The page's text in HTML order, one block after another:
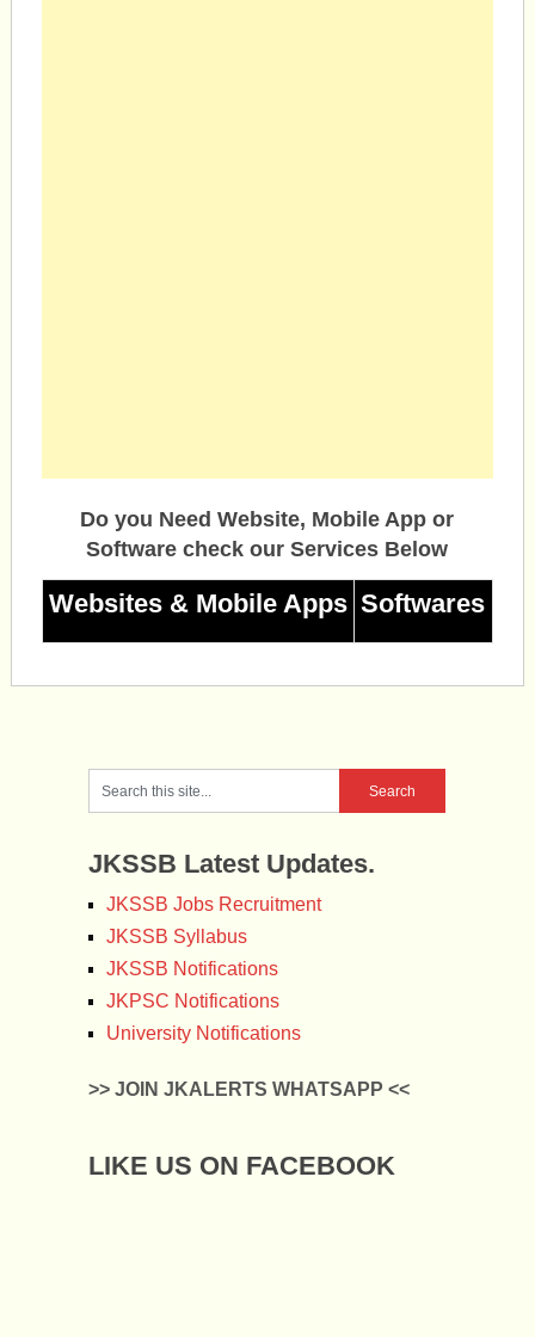
Do you Need Website, Mobile App or
Software check our Services Below
Websites & Mobile Apps Softwares
JKSSB Latest Updates.
JKSSB Jobs Recruitment
JKSSB Syllabus
JKSSB Notifications
JKPSC Notifications
University Notifications
>> JOIN JKALERTS WHATSAPP <<
LIKE US ON FACEBOOK